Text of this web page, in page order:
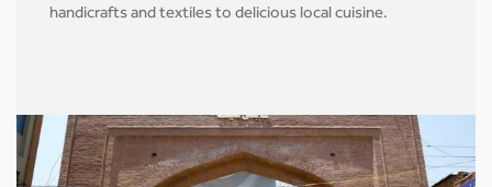
handicrafts and textiles to delicious local cuisine.